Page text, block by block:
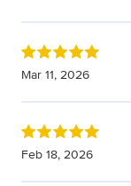
Mar 11, 2026
Feb 18, 2026